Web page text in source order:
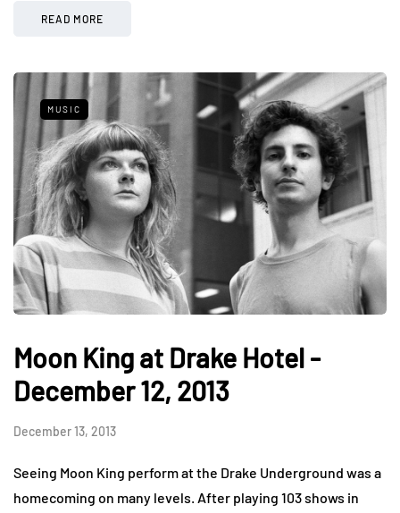
READ MORE
MUSIC
Moon King at Drake Hotel -
December 12, 2013
December 13, 2013
Seeing Moon King perform at the Drake Underground was a
homecoming on many levels. After playing 103 shows in